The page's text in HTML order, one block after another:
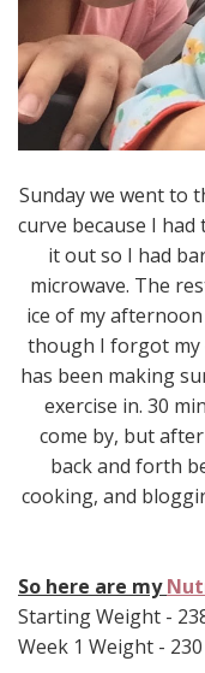
Sunday we went to
curve because I
it out so I had
microwave. The
ice of my
though I forgot my
has been making
exercise in. 30
come by, but
back and forth
cooking, and
So here are my
Starting Weight -
Week 1 Weight - 230